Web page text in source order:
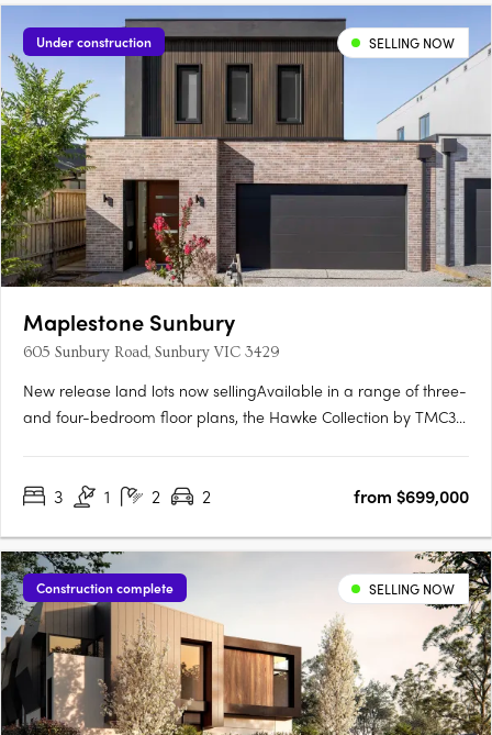
Under construction SELLING NOW
Maplestone Sunbury
605 Sunbury Road, Sunbury VIC 3429
New release land lots now sellingAvailable in a range of three-
and four-bedroom floor plans, the Hawke Collection by TMC3
Sustainable, modern living with 7-star energy….
3 1 2 2 from $699,000
Construction complete SELLING NOW